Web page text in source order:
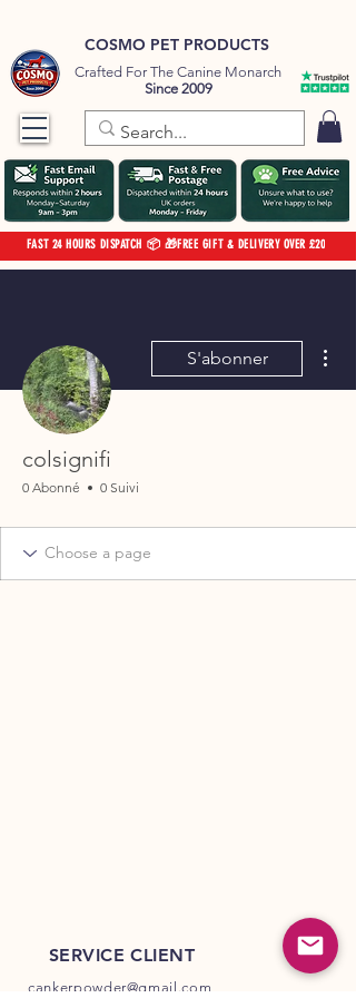
COSMO PET PRODUCTS
Crafted For The Canine Monarch
Since 2009
FAST 24 HOURS DISPATCH 📦 🎁FREE GIFT & DELIVERY OVER £20
S'abonner
colsignifi
0 Abonné 0 Suivi
SERVICE CLIENT
cankerpowder@gmail.com